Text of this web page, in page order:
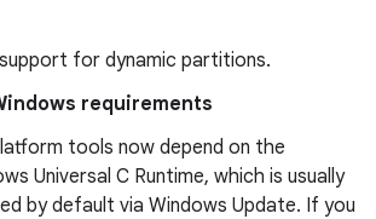
for dynamic partitions.
requirements
tools now depend on the
Universal C Runtime, which is usually
by default via Windows Update. If you